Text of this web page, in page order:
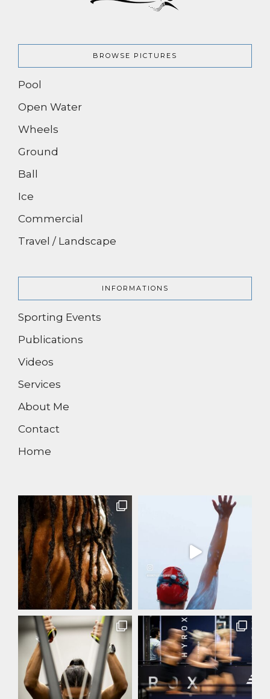
BROWSE PICTURES
Pool
Open Water
Wheels
Ground
Ball
Ice
Commercial
Travel / Landscape
INFORMATIONS
Sporting Events
Publications
Videos
Services
About Me
Contact
Home